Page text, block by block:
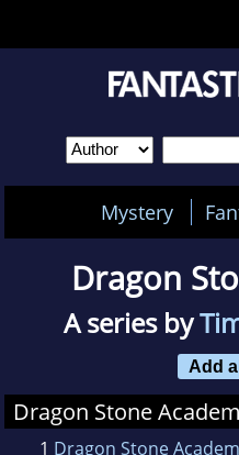
Mystery
Dragon
A series by
Add
Dragon Stone
1 Dragon Stone